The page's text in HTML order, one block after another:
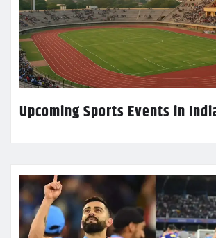
Upcoming Sports Events in